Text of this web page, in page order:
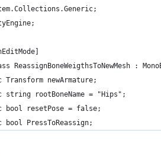
ReassignBoneWeigthsToNewMesh :
Transform newArmature;
string rootBoneName = "Hips";
bool resetPose = false;
bool PressToReassign;